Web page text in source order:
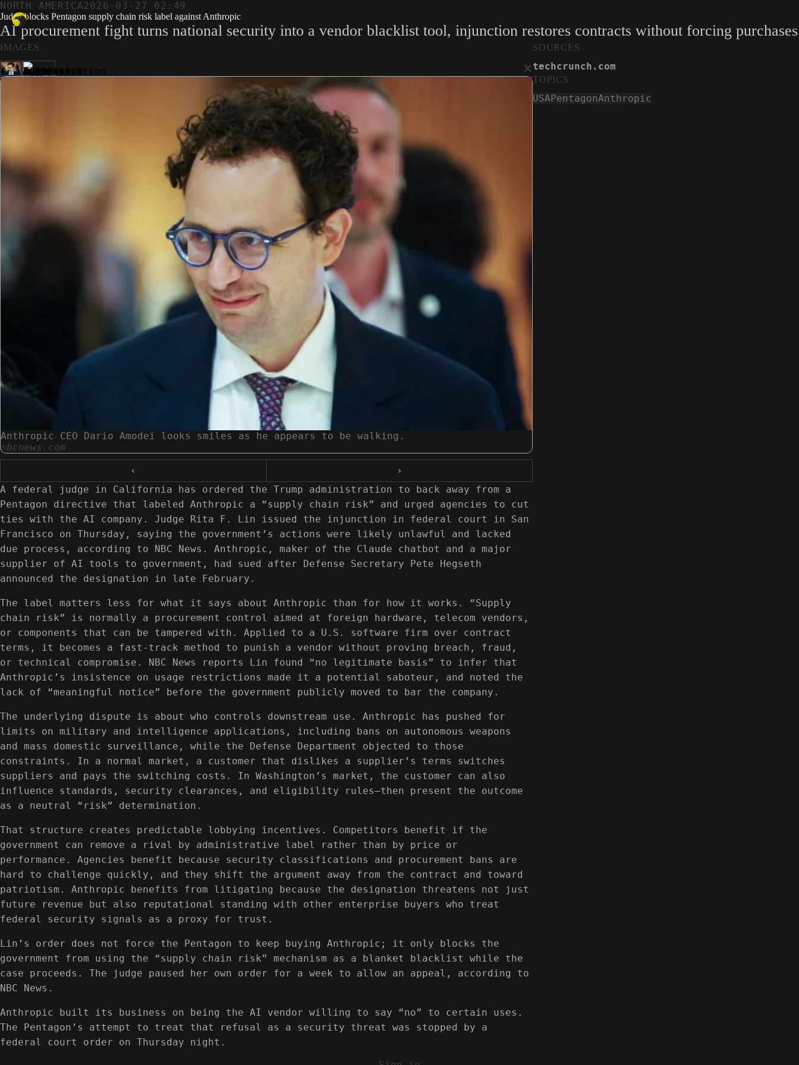
NORTH AMERICA2026-03-27 02:49
Judge blocks Pentagon supply chain risk label against Anthropic
AI procurement fight turns national security into a vendor blacklist tool, injunction restores contracts without forcing purchases
IMAGES
×
Anthropic CEO Dario Amodei looks smiles as he appears to be walking.
nbcnews.com
Anthropic wins injunction against Trump
‹
›
A federal judge in California has ordered the Trump administration to back away from a
Pentagon directive that labeled Anthropic a “supply chain risk” and urged agencies to cut
ties with the AI company. Judge Rita F. Lin issued the injunction in federal court in San
Francisco on Thursday, saying the government’s actions were likely unlawful and lacked
due process, according to NBC News. Anthropic, maker of the Claude chatbot and a major
supplier of AI tools to government, had sued after Defense Secretary Pete Hegseth
announced the designation in late February.
The label matters less for what it says about Anthropic than for how it works. “Supply
chain risk” is normally a procurement control aimed at foreign hardware, telecom vendors,
or components that can be tampered with. Applied to a U.S. software firm over contract
terms, it becomes a fast-track method to punish a vendor without proving breach, fraud,
or technical compromise. NBC News reports Lin found “no legitimate basis” to infer that
Anthropic’s insistence on usage restrictions made it a potential saboteur, and noted the
lack of “meaningful notice” before the government publicly moved to bar the company.
The underlying dispute is about who controls downstream use. Anthropic has pushed for
limits on military and intelligence applications, including bans on autonomous weapons
and mass domestic surveillance, while the Defense Department objected to those
constraints. In a normal market, a customer that dislikes a supplier’s terms switches
suppliers and pays the switching costs. In Washington’s market, the customer can also
influence standards, security clearances, and eligibility rules—then present the outcome
as a neutral “risk” determination.
That structure creates predictable lobbying incentives. Competitors benefit if the
government can remove a rival by administrative label rather than by price or
performance. Agencies benefit because security classifications and procurement bans are
hard to challenge quickly, and they shift the argument away from the contract and toward
patriotism. Anthropic benefits from litigating because the designation threatens not just
future revenue but also reputational standing with other enterprise buyers who treat
federal security signals as a proxy for trust.
Lin’s order does not force the Pentagon to keep buying Anthropic; it only blocks the
government from using the “supply chain risk” mechanism as a blanket blacklist while the
case proceeds. The judge paused her own order for a week to allow an appeal, according to
NBC News.
Anthropic built its business on being the AI vendor willing to say “no” to certain uses.
The Pentagon’s attempt to treat that refusal as a security threat was stopped by a
federal court order on Thursday night.
SOURCES
techcrunch.com
TOPICS
USAPentagonAnthropic